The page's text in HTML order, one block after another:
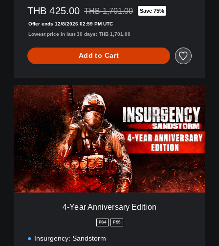
THB 425.00 Discounted from original price of THB
THB 1,701.00 Save 75%
Offer ends 12/8/2026 02:59 PM UTC
Lowest price in last 30 days: THB 1,701.00
Add to Cart
4
-
Y
e
a
r
A
n
v
e
4-Year Anniversary Edition
PS4 PS5
Insurgency: Sandstorm